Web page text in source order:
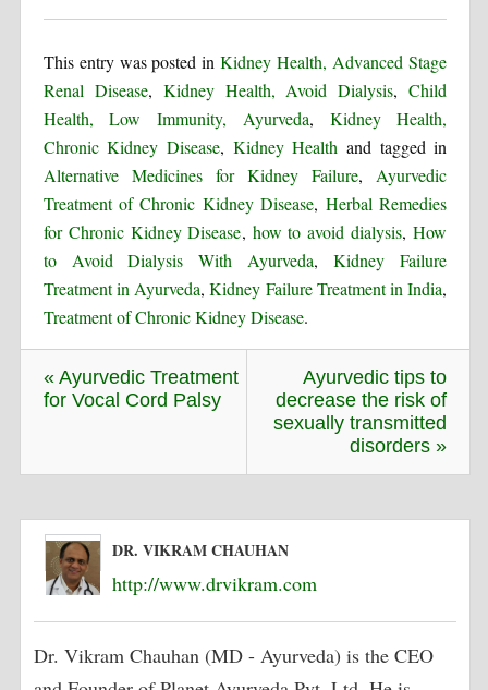
This entry was posted inKidney Health, Advanced Stage
Renal Disease, Kidney Health, Avoid Dialysis,Child
Health, Low Immunity, Ayurveda, Kidney Health,
Chronic Kidney Disease, Kidney Health and tagged in
Alternative Medicines for Kidney Failure,Ayurvedic
Treatment of Chronic Kidney Disease, Herbal Remedies
for Chronic Kidney Disease, how to avoid dialysis,How
to Avoid Dialysis With Ayurveda,Kidney Failure
Treatment in Ayurveda,Kidney Failure Treatment in India,
Treatment of Chronic Kidney Disease.
« Ayurvedic Treatment
for Vocal Cord Palsy
Ayurvedic tips to
decrease the risk of
sexually transmitted
disorders »
DR. VIKRAM CHAUHAN
http://www.drvikram.com
Dr. Vikram Chauhan (MD - Ayurveda) is the CEO